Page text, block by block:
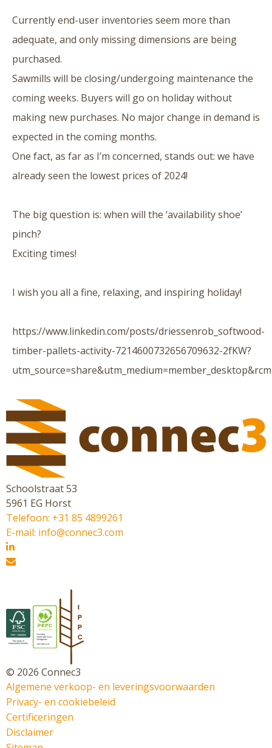
Currently end-user inventories seem more than
adequate, and only missing dimensions are being
purchased.
Sawmills will be closing/undergoing maintenance the
coming weeks. Buyers will go on holiday without
making new purchases. No major change in demand is
expected in the coming months.
One fact, as far as I’m concerned, stands out: we have
already seen the lowest prices of 2024!
The big question is: when will the ‘availability shoe’
pinch?
Exciting times!
I wish you all a fine, relaxing, and inspiring holiday!
https://www.linkedin.com/posts/driessenrob_softwood-
timber-pallets-activity-7214600732656709632-2fKW?
Schoolstraat 53
5961 EG Horst
Telefoon: +31 85 4899261
E-mail: info@connec3.com
© 2026 Connec3
Algemene verkoop- en leveringsvoorwaarden
Privacy- en cookiebeleid
Certificeringen
Disclaimer